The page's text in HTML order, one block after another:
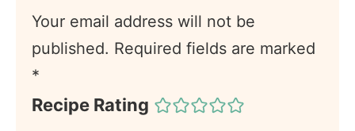
Your email address will not be
published. Required fields are marked
*
Recipe Rating